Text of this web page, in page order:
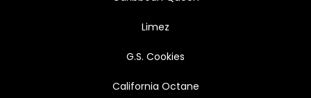
Limez
G.S. Cookies
California Octane